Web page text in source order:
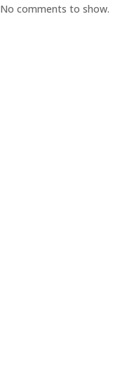
No comments to show.